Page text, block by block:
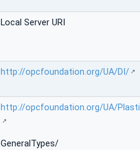
Local Server URI
http://opcfoundation.org/UA/DI/
http://opcfoundation.org/UA/
GeneralTypes/